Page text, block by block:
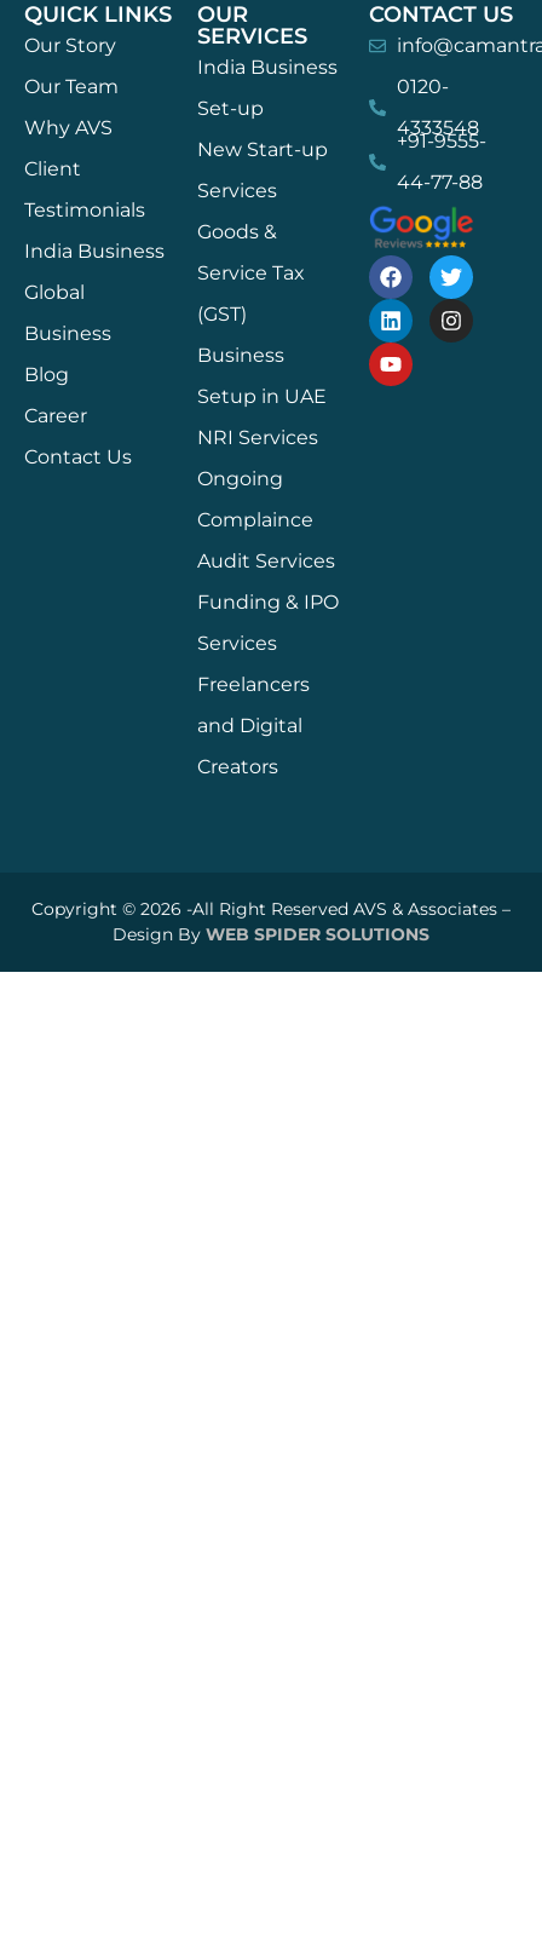
QUICK LINKS
Our Story
Our Team
Why AVS
Client
Testimonials
India Business
Global
Business
Blog
Career
Contact Us
OUR
SERVICES
India Business
Set-up
New Start-up
Services
Goods &
Service Tax
(GST)
Business
Setup in UAE
NRI Services
Ongoing
Complaince
Audit Services
Funding & IPO
Services
Freelancers
and Digital
Creators
CONTACT US
0120-
4333548
+91-9555-
44-77-88
Copyright © 2026 -All Right Reserved AVS & Associates –
Design By WEB SPIDER SOLUTIONS